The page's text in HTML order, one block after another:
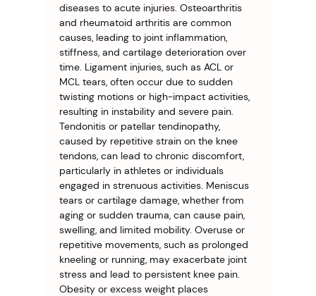
diseases to acute injuries. Osteoarthritis
and rheumatoid arthritis are common
causes, leading to joint inflammation,
stiffness, and cartilage deterioration over
time. Ligament injuries, such as ACL or
MCL tears, often occur due to sudden
twisting motions or high-impact activities,
resulting in instability and severe pain.
Tendonitis or patellar tendinopathy,
caused by repetitive strain on the knee
tendons, can lead to chronic discomfort,
particularly in athletes or individuals
engaged in strenuous activities. Meniscus
tears or cartilage damage, whether from
aging or sudden trauma, can cause pain,
swelling, and limited mobility. Overuse or
repetitive movements, such as prolonged
kneeling or running, may exacerbate joint
stress and lead to persistent knee pain.
Obesity or excess weight places